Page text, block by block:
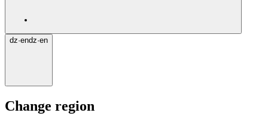
dz·endz·en
Change region